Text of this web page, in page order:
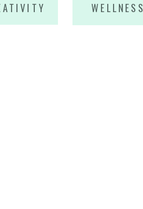
WELLNESS